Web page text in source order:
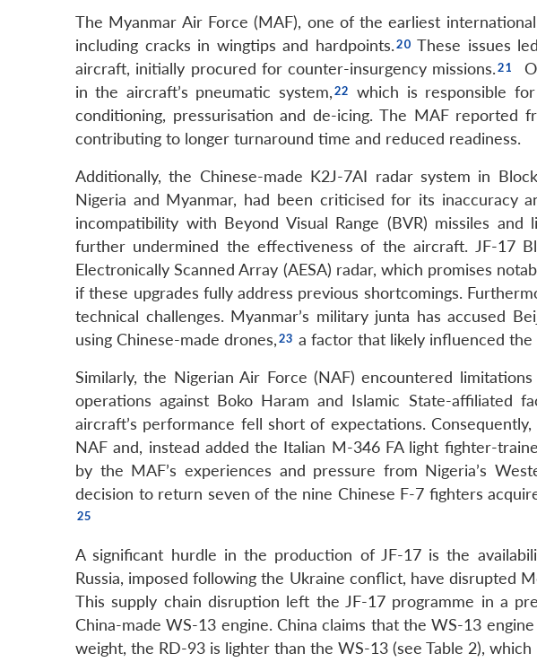
The Myanmar Air Force (MAF), one of the earliest
including cracks in wingtips and hardpoints.
These issues
aircraft, initially procured for counter-insurgency missions.
in the aircraft’s pneumatic system,
which is responsible
conditioning, pressurisation and de-icing. The MAF reported
contributing to longer turnaround time and reduced readiness.
Additionally, the Chinese-made K2J-7AI radar system in
Nigeria and Myanmar, had been criticised for its inaccuracy
incompatibility with Beyond Visual Range (BVR) missiles
further undermined the effectiveness of the aircraft. JF-17
Electronically Scanned Array (AESA) radar, which promises
if these upgrades fully address previous shortcomings.
technical challenges. Myanmar’s military junta has accused
using Chinese-made drones,
a factor that likely influenced the
Similarly, the Nigerian Air Force (NAF) encountered
operations against Boko Haram and Islamic State-affiliated
aircraft’s performance fell short of expectations.
NAF and, instead added the Italian M-346 FA light fighter-
by the MAF’s experiences and pressure from Nigeria’s
decision to return seven of the nine Chinese F-7 fighters
A significant hurdle in the production of JF-17 is the
Russia, imposed following the Ukraine conflict, have disrupted
This supply chain disruption left the JF-17 programme in a
China-made WS-13 engine. China claims that the WS-13
weight, the RD-93 is lighter than the WS-13 (see Table 2),